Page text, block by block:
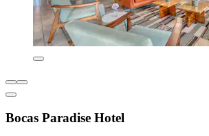
Bocas Paradise Hotel